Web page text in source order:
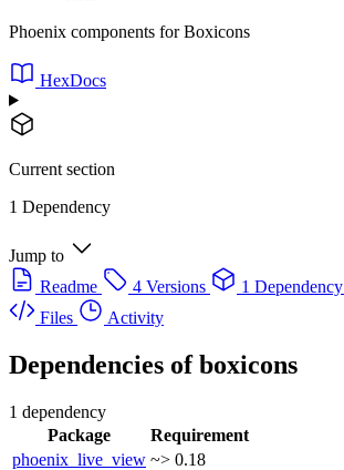
Phoenix components for Boxicons
HexDocs
Current section
1 Dependency
Jump to
Readme
4 Versions 1 Dependency
Files
Activity
Dependencies ofboxicons
1 dependency
Package
Requirement
phoenix_live_view ~> 0.18